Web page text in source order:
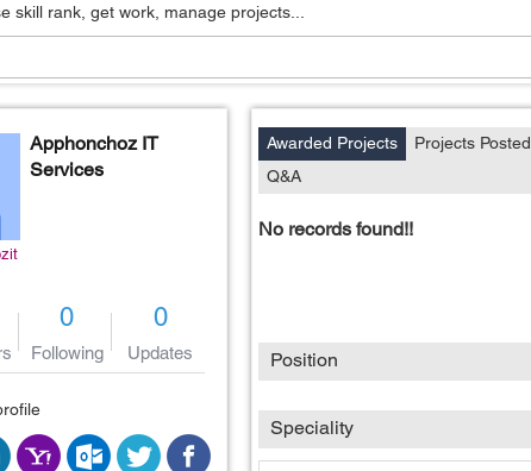
skill rank, get work, manage projects...
Apphonchoz IT
Services
0
Following
0
Updates
Awarded Projects Projects Posted
Q&A
No records found!!
Position
Speciality